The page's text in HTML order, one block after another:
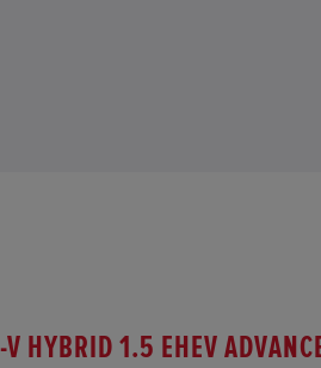
V HYBRID 1.5 EHEV